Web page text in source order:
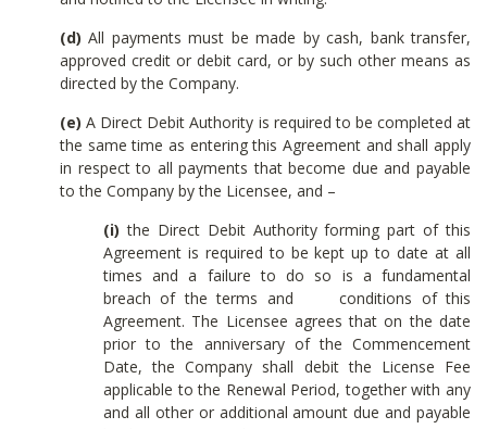
(d) All payments must be made by cash, bank transfer,
approved credit or debit card, or by such other means as
directed by the Company.
(e)A Direct Debit Authority is required to be completed at
the same time as entering this Agreement and shall apply
in respect to all payments that become due and payable
to the Company by the Licensee, and –
(i)the Direct Debit Authority forming part of this
Agreement is required to be kept up to date at all
times and a failure to do so is a fundamental
breach of the terms and conditions of this
Agreement. The Licensee agrees that on the date
prior to the anniversary of the Commencement
Date, the Company shall debit the License Fee
applicable to the Renewal Period, together with any
and all other or additional amount due and payable